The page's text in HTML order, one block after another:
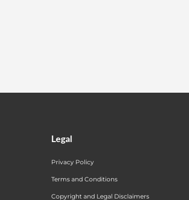
Legal
Privacy Policy
Terms and Conditions
Copyright and Legal Disclaimers